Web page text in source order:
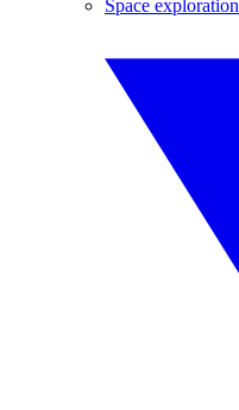
Space exploration